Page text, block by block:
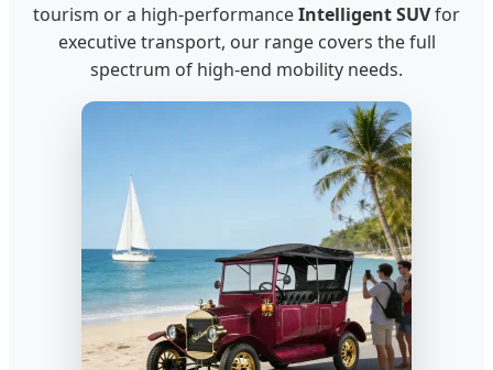
tourism or a high-performanceIntelligent SUVfor
executive transport, our range covers the full
spectrum of high-end mobility needs.